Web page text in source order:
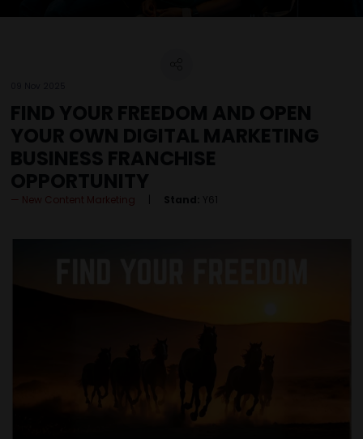
FIND YOUR FREEDOM AND OPEN
YOUR OWN DIGITAL MARKETING
BUSINESS FRANCHISE
OPPORTUNITY
New Content Marketing Stand: Y61